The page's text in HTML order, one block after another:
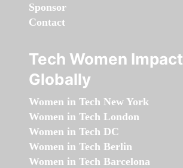
Sponsor
Contact
Tech Women Impact
Globally
Women in Tech New York
Women in Tech London
Women in Tech DC
Women in Tech Berlin
Women in Tech Barcelona